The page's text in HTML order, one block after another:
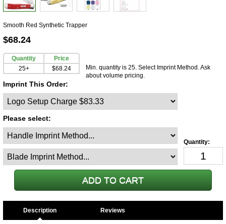
Smooth Red Synthetic Trapper
$68.24
Quantity
Price
25+
$68.24
Min. quantity is 25. Select Imprint Method. Ask
about volume pricing.
Imprint This Order:
Please select:
Description